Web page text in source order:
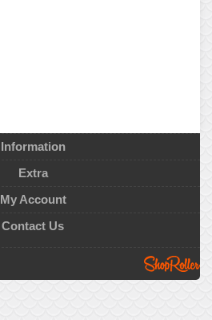
Information
Extra
My Account
Contact Us